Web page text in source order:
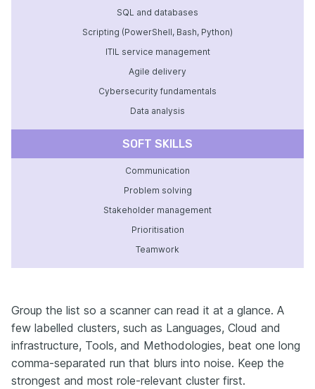
SQL and databases
Scripting (PowerShell, Bash, Python)
ITIL service management
Agile delivery
Cybersecurity fundamentals
Data analysis
SOFT SKILLS
Communication
Problem solving
Stakeholder management
Prioritisation
Teamwork
Group the list so a scanner can read it at a glance. A
few labelled clusters, such as Languages, Cloud and
infrastructure, Tools, and Methodologies, beat one long
comma-separated run that blurs into noise. Keep the
strongest and most role-relevant cluster first.